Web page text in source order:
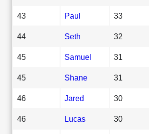
43 Paul 33
44 Seth 32
45 Samuel 31
45 Shane 31
46 Jared 30
46 Lucas 30